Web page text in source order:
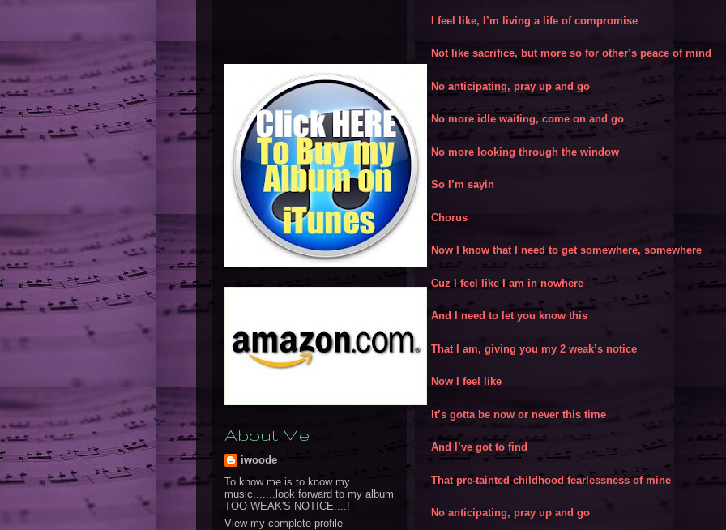
I feel like, I’m living a life of compromise
Not like sacrifice, but more so for other’s peace of mind
No anticipating, pray up and go
No more idle waiting, come on and go
No more looking through the window
So I’m sayin
Chorus
Now I know that I need to get somewhere, somewhere
Cuz I feel like I am in nowhere
And I need to let you know this
That I am, giving you my 2 weak’s notice
Now I feel like
It’s gotta be now or never this time
And I’ve got to find
That pre-tainted childhood fearlessness of mine
No anticipating, pray up and go
About Me
iwoode
To know me is to know my
music.......look forward to my album
TOO WEAK'S NOTICE....!
View my complete profile